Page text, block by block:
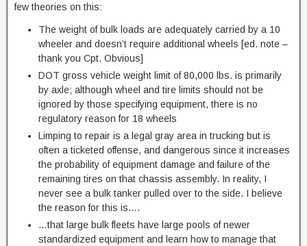
few theories on this:
The weight of bulk loads are adequately carried by a 10
wheeler and doesn’t require additional wheels [ed. note –
thank you Cpt. Obvious]
DOT gross vehicle weight limit of 80,000 lbs. is primarily
by axle; although wheel and tire limits should not be
ignored by those specifying equipment, there is no
regulatory reason for 18 wheels
Limping to repair is a legal gray area in trucking but is
often a ticketed offense, and dangerous since it increases
the probability of equipment damage and failure of the
remaining tires on that chassis assembly. In reality, I
never see a bulk tanker pulled over to the side. I believe
the reason for this is….
…that large bulk fleets have large pools of newer
standardized equipment and learn how to manage that